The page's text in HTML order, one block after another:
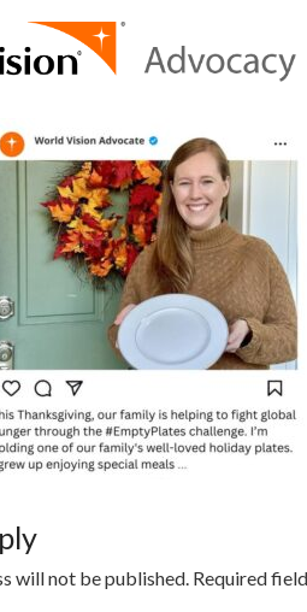
will not be published. Required